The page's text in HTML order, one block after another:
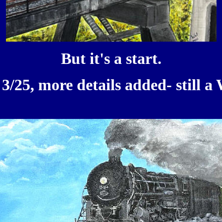
But it's a start.
25, more details added- still a